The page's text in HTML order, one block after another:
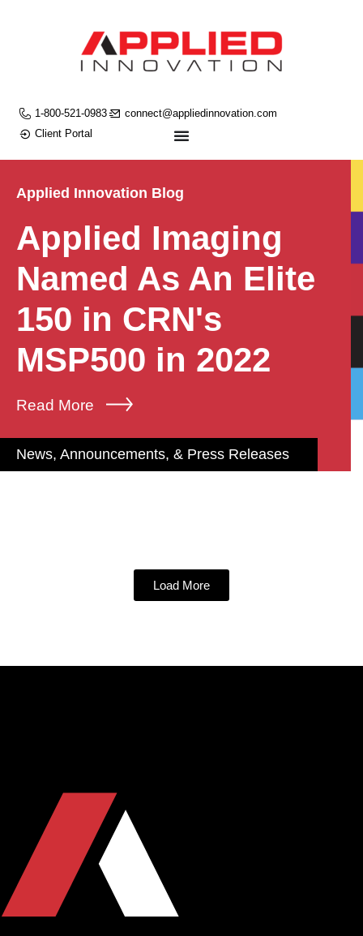
1-800-521-0983
connect@appliedinnovation.com
Client Portal
Applied Innovation Blog
Applied Imaging
Named As An Elite
150 in CRN's
MSP500 in 2022
Read More
News, Announcements, & Press Releases
Load More